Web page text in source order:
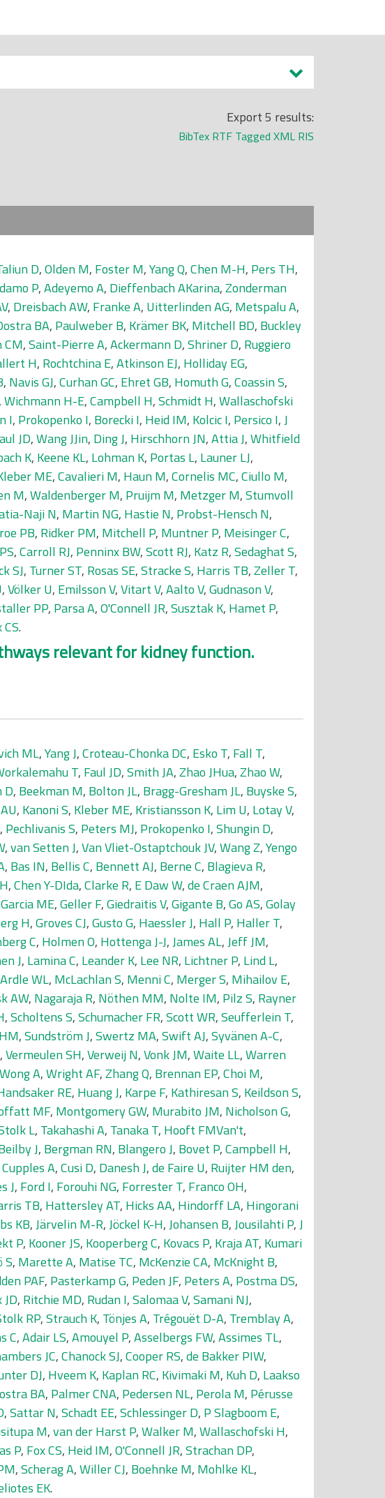
Export 5 results:
BibTex RTF Tagged XML RIS
D,Olden M, Foster M,Yang Q,Chen M-H, Pers TH,
P,Adeyemo A, Dieffenbach AKarina,Zonderman
, Dreisbach AW, Franke A, Uitterlinden AG, Metspalu A,
BA, Paulweber B, Krämer BK, Mitchell BD, Buckley
CM,Saint-Pierre A,Ackermann D,Shriner D, Ruggiero
H, Rochtchina E,Atkinson EJ, Holliday EG,
, Navis GJ,Curhan GC, Ehret GB, Homuth G,Coassin S,
,Wichmann H-E,Campbell H,Schmidt H,Wallaschofski
I, Prokopenko I, Borecki I, Heid IM, Kolcic I, Persico I,J
JD,Wang JJin, Ding J, Hirschhorn JN,Attia J,Whitfield
K, Keene KL, Lohman K, Portas L, Launer LJ,
ME,Cavalieri M, Haun M,Cornelis MC,Ciullo M,
M,Waldenberger M, Pruijm M, Metzger M,Stumvoll
Naji N, Martin NG, Hastie N, Probst-Hensch N,
PB, Ridker PM, Mitchell P, Muntner P, Meisinger C,
,Carroll RJ, Penninx BW,Scott RJ, Katz R,Sedaghat S,
SJ, Turner ST, Rosas SE,Stracke S, Harris TB,Zeller T,
,Völker U, Emilsson V,Vitart V,Aalto V,Gudnason V,
PP, Parsa A,O'Connell JR,Susztak K, Hamet P,
CS.
relevant for kidney function.
ML,Yang J,Croteau-Chonka DC, Esko T, Fall T,
T, Faul JD,Smith JA,Zhao JHua,Zhao W,
D, Beekman M, Bolton JL, Bragg-Gresham JL, Buyske S,
, Kanoni S, Kleber ME, Kristiansson K, Lim U, Lotay V,
, Pechlivanis S, Peters MJ, Prokopenko I,Shungin D,
,van Setten J,Van Vliet-Ostaptchouk JV,Wang Z,Yengo
, Bas IN, Bellis C, Bennett AJ, Berne C, Blagieva R,
,Chen Y-DIda,Clarke R, E Daw W,de Craen AJM,
Garcia ME,Geller F,Giedraitis V,Gigante B,Go AS,Golay
H,Groves CJ,Gusto G, Haessler J, Hall P, Haller T,
C, Holmen O, Hottenga J-J,James AL,Jeff JM,
J, Lamina C, Leander K, Lee NR, Lichtner P, Lind L,
WL, McLachlan S, Menni C, Merger S, Mihailov E,
AW, Nagaraja R, Nöthen MM, Nolte IM, Pilz S, Rayner
,Scholtens S,Schumacher FR,Scott WR,Seufferlein T,
,Sundström J,Swertz MA,Swift AJ,Syvänen A-C,
,Vermeulen SH,Verweij N,Vonk JM,Waite LL,Warren
Wong A,Wright AF,Zhang Q, Brennan EP,Choi M,
RE, Huang J, Karpe F, Kathiresan S, Keildson S,
MF, Montgomery GW, Murabito JM, Nicholson G,
L, Takahashi A, Tanaka T, Hooft FMVan't,
J, Bergman RN, Blangero J, Bovet P,Campbell H,
A,Cusi D, Danesh J,de Faire U, Ruijter HM den,
J, Ford I, Forouhi NG, Forrester T, Franco OH,
TB, Hattersley AT, Hicks AA, Hindorff LA, Hingorani
KB,Järvelin M-R,Jöckel K-H,Johansen B,Jousilahti P,J
P, Kooner JS, Kooperberg C, Kovacs P, Kraja AT, Kumari
S, Marette A, Matise TC, McKenzie CA, McKnight B,
PAF, Pasterkamp G, Peden JF, Peters A, Postma DS,
JD, Ritchie MD, Rudan I,Salomaa V,Samani NJ,
RP,Strauch K, Tönjes A, Trégouët D-A, Tremblay A,
C,Adair LS,Amouyel P,Asselbergs FW,Assimes TL,
JC,Chanock SJ,Cooper RS,de Bakker PIW,
DJ, Hveem K, Kaplan RC, Kivimaki M, Kuh D, Laakso
BA, Palmer CNA, Pedersen NL, Perola M, Pérusse
,Sattar N,Schadt EE,Schlessinger D, P Slagboom E,
M,van der Harst P,Walker M,Wallaschofski H,
P, Fox CS, Heid IM,O'Connell JR,Strachan DP,
,Scherag A,Willer CJ, Boehnke M, Mohlke KL,
EK.